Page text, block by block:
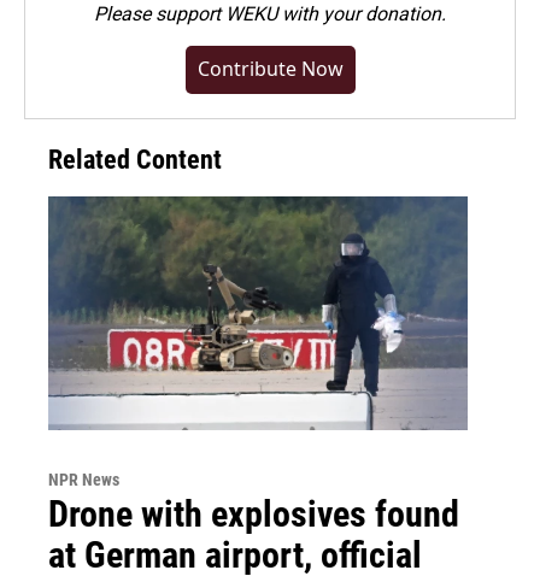
Pleasesupport WEKU with your donation.
Contribute Now
Related Content
NPR News
Drone with explosives found
at German airport, official